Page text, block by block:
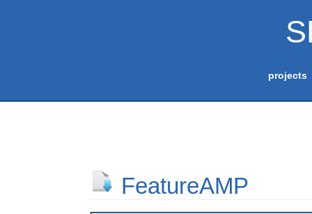
projects
FeatureAMP